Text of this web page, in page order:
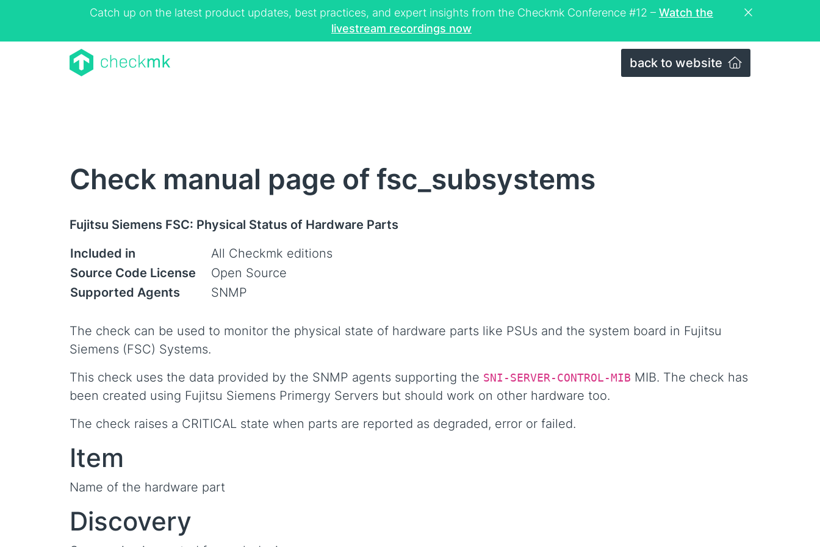
Catch up on the latest product updates, best practices, and expert insights from the Checkmk Conference #12 – Watch the
livestream recordings now
back to website
Check manual page of fsc_subsystems
Fujitsu Siemens FSC: Physical Status of Hardware Parts
Included in
All Checkmk editions
Source Code License
Open Source
Supported Agents
SNMP
The check can be used to monitor the physical state of hardware parts like PSUs and the system board in Fujitsu
Siemens (FSC) Systems.
This check uses the data provided by the SNMP agents supporting the SNI-SERVER-CONTROL-MIB MIB. The check has
been created using Fujitsu Siemens Primergy Servers but should work on other hardware too.
The check raises a CRITICAL state when parts are reported as degraded, error or failed.
Item
Name of the hardware part
Discovery